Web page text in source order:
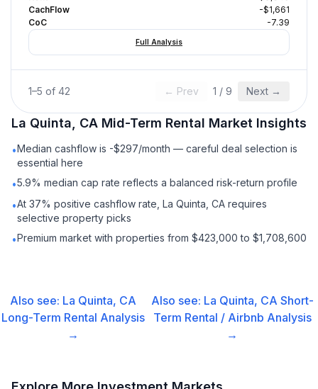
CachFlow
-$1,661
CoC
-7.39
Full Analysis
1–5 of 42 ← Prev 1 / 9 Next →
La Quinta, CA Mid-Term Rental Market Insights
•Median cashflow is -$297/month — careful deal selection is
essential here
•5.9% median cap rate reflects a balanced risk-return profile
•At 37% positive cashflow rate, La Quinta, CA requires
selective property picks
•Premium market with properties from $423,000 to $1,708,600
Also see: La Quinta, CA
Long-Term Rental Analysis
→
Also see: La Quinta, CA Short-
Term Rental / Airbnb Analysis
→